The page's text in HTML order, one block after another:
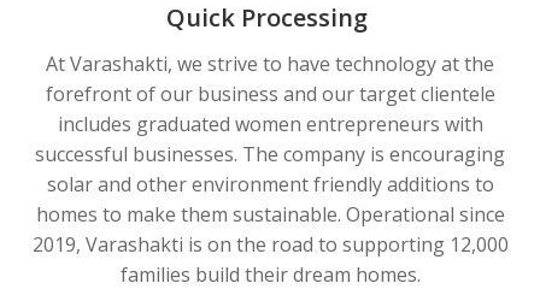
Quick Processing
At Varashakti, we strive to have technology at the
forefront of our business and our target clientele
includes graduated women entrepreneurs with
successful businesses. The company is encouraging
solar and other environment friendly additions to
homes to make them sustainable. Operational since
2019, Varashakti is on the road to supporting 12,000
families build their dream homes.